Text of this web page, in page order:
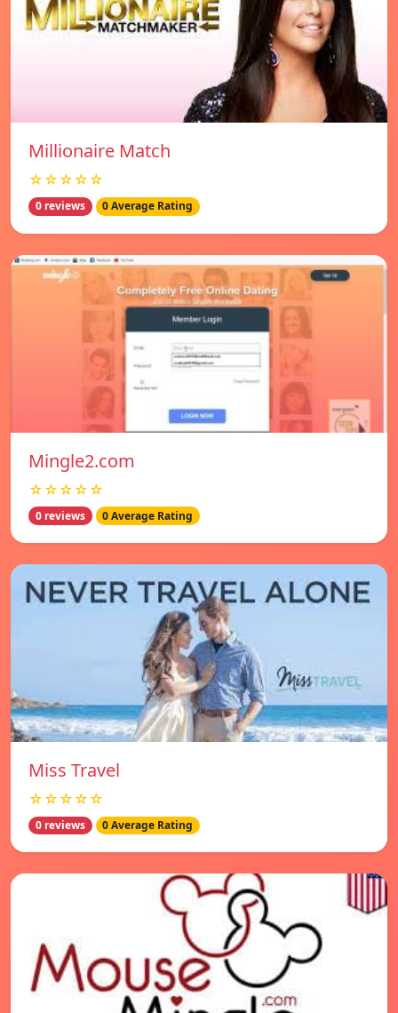
Millionaire Match
☆☆☆☆☆
0 reviews 0 Average Rating
Mingle2.com
☆☆☆☆☆
0 reviews 0 Average Rating
Miss Travel
☆☆☆☆☆
0 reviews 0 Average Rating